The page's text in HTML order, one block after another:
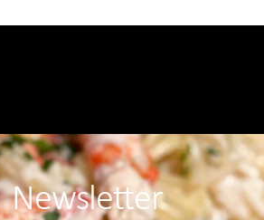
Newsletter